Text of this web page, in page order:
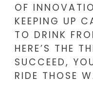
OF
KEEPING UP
TO DRINK
HERE’S THE
SUCCEED,
RIDE THOSE